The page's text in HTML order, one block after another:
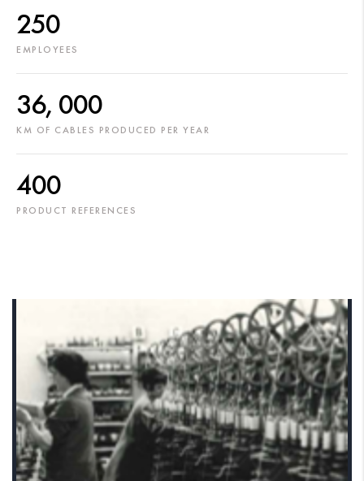
250
EMPLOYEES
36, 000
KM OF CABLES PRODUCED PER YEAR
400
PRODUCT REFERENCES